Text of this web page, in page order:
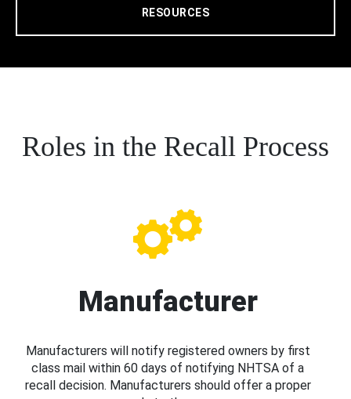
RESOURCES
Roles in the Recall Process
Manufacturer
Manufacturers will notify registered owners by first
class mail within 60 days of notifying NHTSA of a
recall decision. Manufacturers should offer a proper